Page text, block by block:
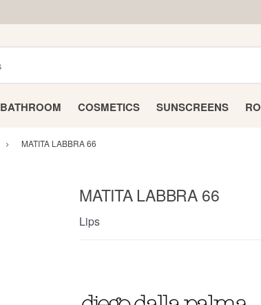
BATHROOM COSMETICS SUNSCREENS
MATITA LABBRA 66
MATITA LABBRA 66
Lips